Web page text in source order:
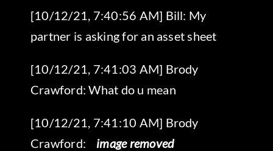
[10/12/21, 7:40:56 AM] Bill: My
partner is asking for an asset sheet
[10/12/21, 7:41:03 AM] Brody
Crawford: What do u mean
‎[10/12/21, 7:41:10 AM] Brody
Crawford: ‎
‎ image removed